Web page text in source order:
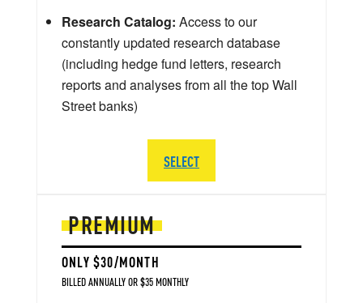
PREMIUM
ONLY $30/MONTH
BILLED ANNUALLY OR $35 MONTHLY
Research Catalog: Access to our
constantly updated research database
(including hedge fund letters, research
reports and analyses from all the top Wall
Street banks)
SELECT